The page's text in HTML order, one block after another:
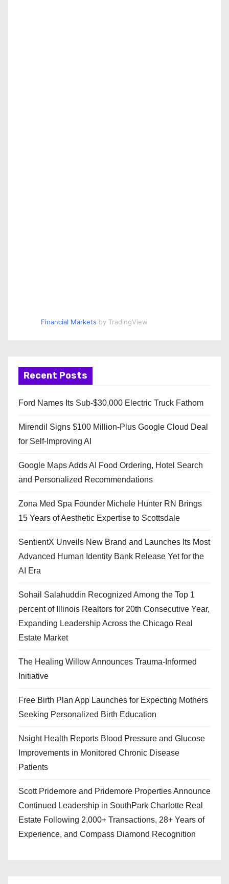
Financial Markets by TradingView
Recent Posts
Ford Names Its Sub-$30,000 Electric Truck Fathom
Mirendil Signs $100 Million-Plus Google Cloud Deal
for Self-Improving AI
Google Maps Adds AI Food Ordering, Hotel Search
and Personalized Recommendations
Zona Med Spa Founder Michele Hunter RN Brings
15 Years of Aesthetic Expertise to Scottsdale
SentientX Unveils New Brand and Launches Its Most
Advanced Human Identity Bank Release Yet for the
AI Era
Sohail Salahuddin Recognized Among the Top 1
percent of Illinois Realtors for 20th Consecutive Year,
Expanding Leadership Across the Chicago Real
Estate Market
The Healing Willow Announces Trauma-Informed
Initiative
Free Birth Plan App Launches for Expecting Mothers
Seeking Personalized Birth Education
Nsight Health Reports Blood Pressure and Glucose
Improvements in Monitored Chronic Disease
Patients
Scott Pridemore and Pridemore Properties Announce
Continued Leadership in SouthPark Charlotte Real
Estate Following 2,000+ Transactions, 28+ Years of
Experience, and Compass Diamond Recognition